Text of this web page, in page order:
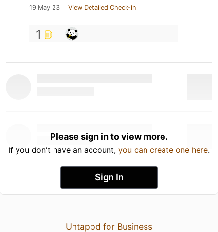
19 May 23 View Detailed Check-in
1
Please sign in to view more.
If you don't have an account, you can create one here.
Sign In
Untappd for Business